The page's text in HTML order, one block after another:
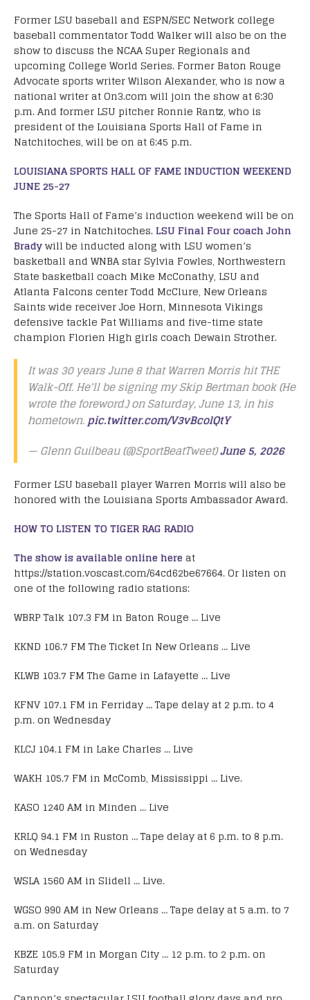
Former LSU baseball and ESPN/SEC Network college
baseball commentator Todd Walker will also be on the
show to discuss the NCAA Super Regionals and
upcoming College World Series. Former Baton Rouge
Advocate sports writer Wilson Alexander, who is now a
national writer at On3.com will join the show at 6:30
p.m. And former LSU pitcher Ronnie Rantz, who is
president of the Louisiana Sports Hall of Fame in
Natchitoches, will be on at 6:45 p.m.
LOUISIANA SPORTS HALL OF FAME INDUCTION WEEKEND
JUNE 25-27
The Sports Hall of Fame’s induction weekend will be on
June 25-27 in Natchitoches.LSU Final Four coach John
Bradywill be inducted along with LSU women’s
basketball and WNBA star Sylvia Fowles, Northwestern
State basketball coach Mike McConathy, LSU and
Atlanta Falcons center Todd McClure, New Orleans
Saints wide receiver Joe Horn, Minnesota Vikings
defensive tackle Pat Williams and five-time state
champion Florien High girls coach Dewain Strother.
It was 30 years June 8 that Warren Morris hit THE
Walk-Off. He'll be signing my Skip Bertman book (He
wrote the foreword.) on Saturday, June 13, in his
hometown.pic.twitter.com/V3vBcolQtY
— Glenn Guilbeau (@SportBeatTweet)June 5, 2026
Former LSU baseball player Warren Morris will also be
honored with the Louisiana Sports Ambassador Award.
HOW TO LISTEN TO TIGER RAG RADIO
The show is available online here at
https://station.voscast.com/64cd62be67664. Or listen on
one of the following radio stations:
WBRP Talk 107.3 FM in Baton Rouge … Live
KKND 106.7 FM The Ticket In New Orleans … Live
KLWB 103.7 FM The Game in Lafayette … Live
KFNV 107.1 FM in Ferriday … Tape delay at 2 p.m. to 4
p.m. on Wednesday
KLCJ 104.1 FM in Lake Charles … Live
WAKH 105.7 FM in McComb, Mississippi … Live.
KASO 1240 AM in Minden … Live
KRLQ 94.1 FM in Ruston … Tape delay at 6 p.m. to 8 p.m.
on Wednesday
WSLA 1560 AM in Slidell … Live.
WGSO 990 AM in New Orleans … Tape delay at 5 a.m. to 7
a.m. on Saturday
KBZE 105.9 FM in Morgan City … 12 p.m. to 2 p.m. on
Saturday